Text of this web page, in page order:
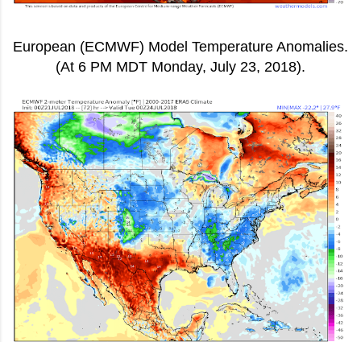
European (ECMWF) Model Temperature Anomalies.
(At 6 PM MDT Monday, July 23, 2018).